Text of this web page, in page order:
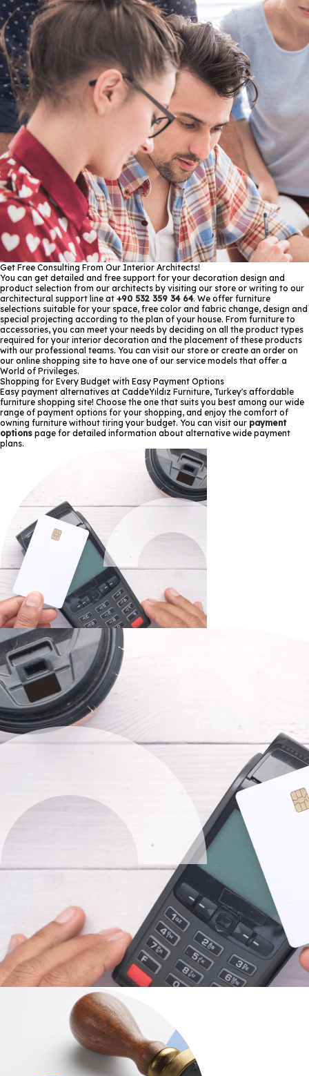
Get Free Consulting From Our Interior Architects!
You can get detailed and free support for your decoration design and
product selection from our architects by visiting our store or writing to our
architectural support line at +90 532 359 34 64. We offer furniture
selections suitable for your space, free color and fabric change, design and
special projecting according to the plan of your house. From furniture to
accessories, you can meet your needs by deciding on all the product types
required for your interior decoration and the placement of these products
with our professional teams. You can visit our store or create an order on
our online shopping site to have one of our service models that offer a
World of Privileges.
Shopping for Every Budget with Easy Payment Options
Easy payment alternatives at CaddeYıldız Furniture, Turkey's affordable
furniture shopping site! Choose the one that suits you best among our wide
range of payment options for your shopping, and enjoy the comfort of
owning furniture without tiring your budget. You can visit our payment
options page for detailed information about alternative wide payment
plans.